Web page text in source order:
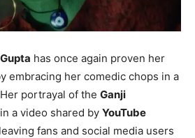
has once again proven her
embracing her comedic chops in a
portrayal of the Ganji
a video shared by YouTube
fans and social media users